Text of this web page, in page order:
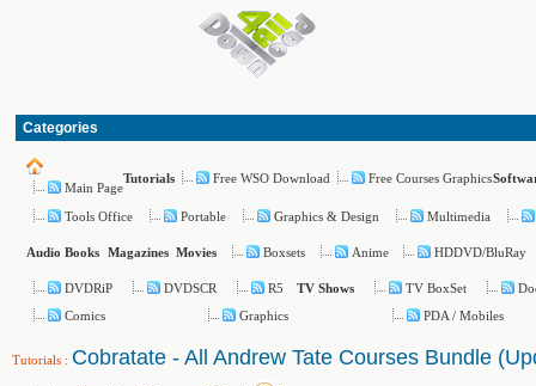
Categories
Main Page
Tutorials Free WSO Download Free Courses Graphics
Tools Office Portable Graphics & Design Multimedia
Audio Books Magazines Movies Boxsets Anime HDDVD/BluRay
DVDRiP DVDSCR R5 TV Shows TV BoxSet
Comics
Graphics PDA / Mobiles
Tutorials : Cobratate - All Andrew Tate Courses Bundle